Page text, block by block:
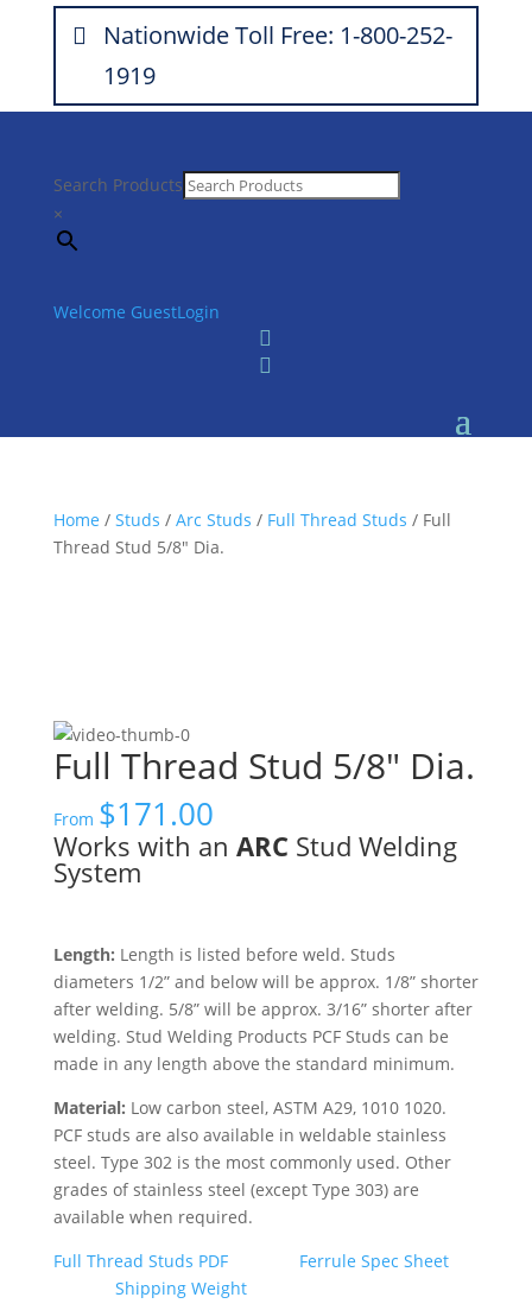
Nationwide Toll Free: 1-800-252-
1919
Search Products
×
Welcome GuestLogin


Home / Studs / Arc Studs / Full Thread Studs / Full
Thread Stud 5/8″ Dia.
Full Thread Stud 5/8″ Dia.
From $171.00
Works with an ARC Stud Welding
System
Length: Length is listed before weld. Studs
diameters 1/2” and below will be approx. 1/8” shorter
after welding. 5/8” will be approx. 3/16” shorter after
welding. Stud Welding Products PCF Studs can be
made in any length above the standard minimum.
Material: Low carbon steel, ASTM A29, 1010 1020.
PCF studs are also available in weldable stainless
steel. Type 302 is the most commonly used. Other
grades of stainless steel (except Type 303) are
available when required.
Full Thread Studs PDF
Ferrule Spec Sheet
Shipping Weight